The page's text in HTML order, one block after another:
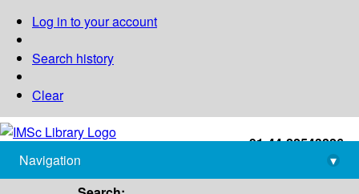
Log in to your account
Search history
Clear
+91-44-22543226
library@imsc.res.in
Navigation
▾